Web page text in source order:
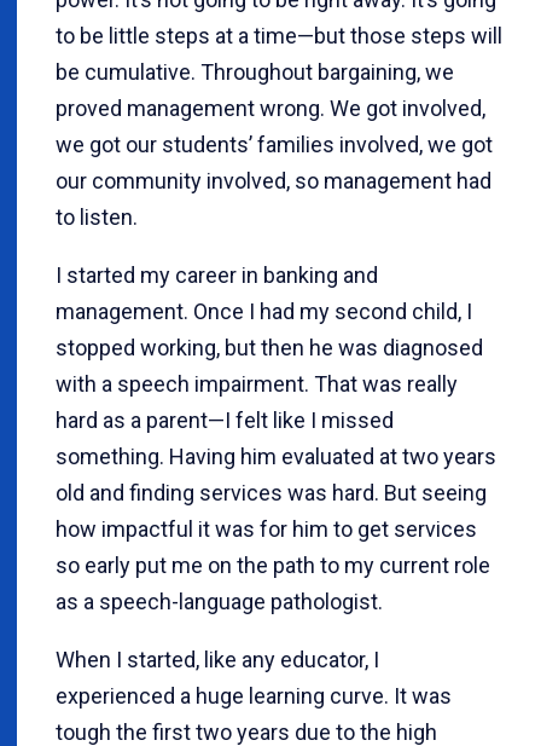
to be little steps at a time—but those steps will
be cumulative. Throughout bargaining, we
proved management wrong. We got involved,
we got our students’ families involved, we got
our community involved, so management had
to listen.
I started my career in banking and
management. Once I had my second child, I
stopped working, but then he was diagnosed
with a speech impairment. That was really
hard as a parent—I felt like I missed
something. Having him evaluated at two years
old and finding services was hard. But seeing
how impactful it was for him to get services
so early put me on the path to my current role
as a speech-language pathologist.
When I started, like any educator, I
experienced a huge learning curve. It was
tough the first two years due to the high